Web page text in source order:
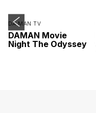
DA MAN TV
DAMAN Movie
Night The Odyssey